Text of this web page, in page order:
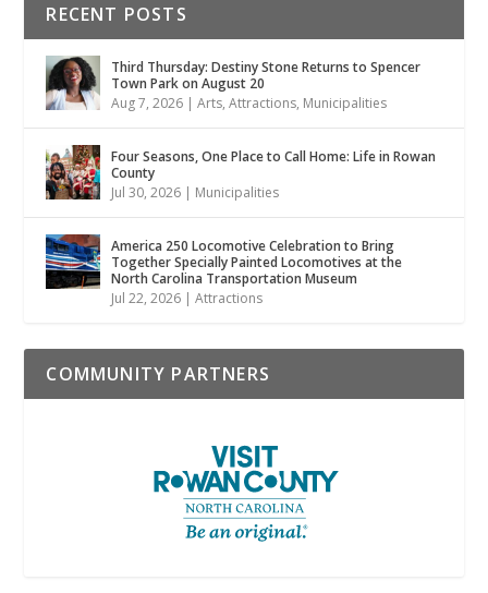
RECENT POSTS
Third Thursday: Destiny Stone Returns to Spencer
Town Park on August 20
Aug 7, 2026 |Arts,Attractions, Municipalities
Four Seasons, One Place to Call Home: Life in Rowan
County
Jul 30, 2026 | Municipalities
America 250 Locomotive Celebration to Bring
Together Specially Painted Locomotives at the
North Carolina Transportation Museum
Jul 22, 2026 |Attractions
COMMUNITY PARTNERS